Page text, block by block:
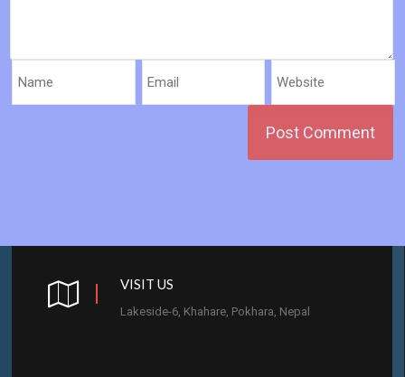
VISIT US
Lakeside-6, Khahare, Pokhara, Nepal